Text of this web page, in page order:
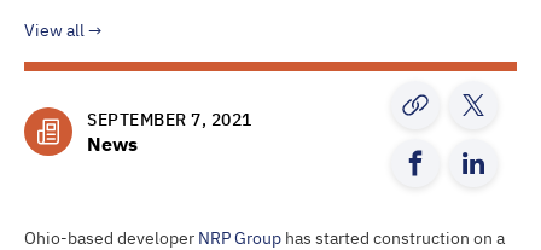
View all
SEPTEMBER 7, 2021
News
Ohio-based developer NRP Group has started construction on a